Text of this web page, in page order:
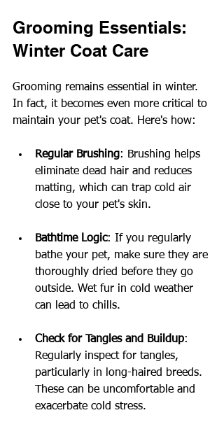
Grooming Essentials:
Winter Coat Care
Grooming remains essential in winter.
In fact, it becomes even more critical to
maintain your pet's coat. Here's how:
Regular Brushing: Brushing helps
eliminate dead hair and reduces
matting, which can trap cold air
close to your pet's skin.
Bathtime Logic: If you regularly
bathe your pet, make sure they are
thoroughly dried before they go
outside. Wet fur in cold weather
can lead to chills.
Check for Tangles and Buildup:
Regularly inspect for tangles,
particularly in long-haired breeds.
These can be uncomfortable and
exacerbate cold stress.